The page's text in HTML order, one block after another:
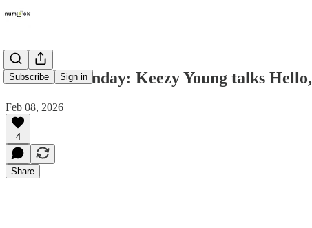
Subscribe Sign in
Numlock Sunday: Keezy Young talks
Feb 08, 2026
4
Share